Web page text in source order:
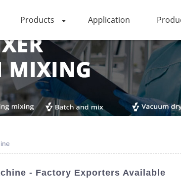
Products Application
- Factory Exporters Available